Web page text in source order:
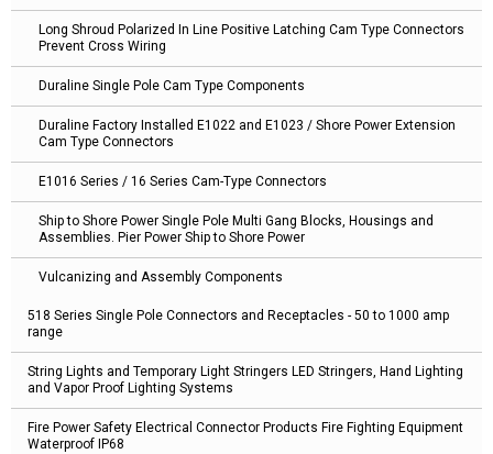
Long Shroud Polarized In Line Positive Latching Cam Type Connectors
Prevent Cross Wiring
Duraline Single Pole Cam Type Components
Duraline Factory Installed E1022 and E1023 / Shore Power Extension
Cam Type Connectors
E1016 Series / 16 Series Cam-Type Connectors
Ship to Shore Power Single Pole Multi Gang Blocks, Housings and
Assemblies. Pier Power Ship to Shore Power
Vulcanizing and Assembly Components
518 Series Single Pole Connectors and Receptacles - 50 to 1000 amp
range
String Lights and Temporary Light Stringers LED Stringers, Hand Lighting
and Vapor Proof Lighting Systems
Fire Power Safety Electrical Connector Products Fire Fighting Equipment
Waterproof IP68